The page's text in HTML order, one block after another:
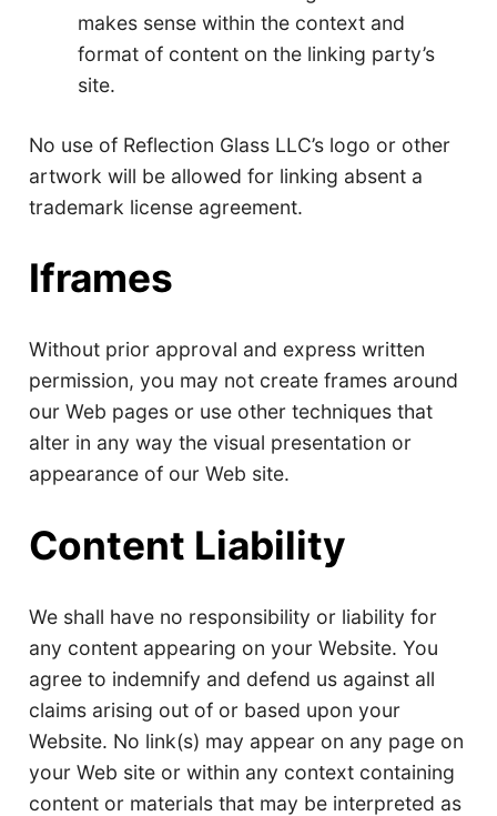
makes sense within the context and
format of content on the linking party’s
site.
No use of Reflection Glass LLC’s logo or other
artwork will be allowed for linking absent a
trademark license agreement.
Iframes
Without prior approval and express written
permission, you may not create frames around
our Web pages or use other techniques that
alter in any way the visual presentation or
appearance of our Web site.
Content Liability
We shall have no responsibility or liability for
any content appearing on your Website. You
agree to indemnify and defend us against all
claims arising out of or based upon your
Website. No link(s) may appear on any page on
your Web site or within any context containing
content or materials that may be interpreted as